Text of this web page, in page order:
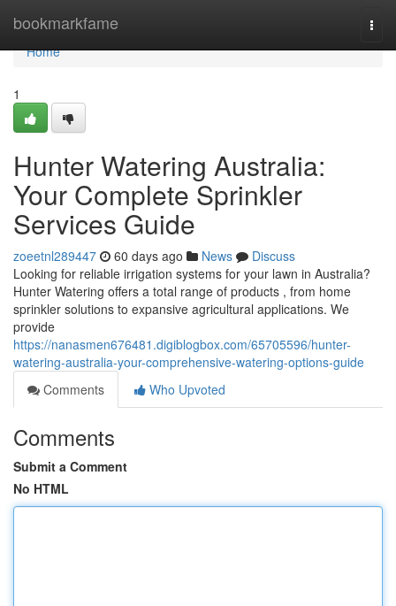
bookmarkfame
Home
Home
1
Hunter Watering Australia:
Your Complete Sprinkler
Services Guide
zoeetnl289447 60 days ago News
Discuss
Looking for reliable irrigation systems for your lawn in Australia?
Hunter Watering offers a total range of products , from home
sprinkler solutions to expansive agricultural applications. We
provide
https://nanasmen676481.digiblogbox.com/65705596/hunter-
watering-australia-your-comprehensive-watering-options-guide
Comments
Who Upvoted
Comments
Submit a Comment
No HTML